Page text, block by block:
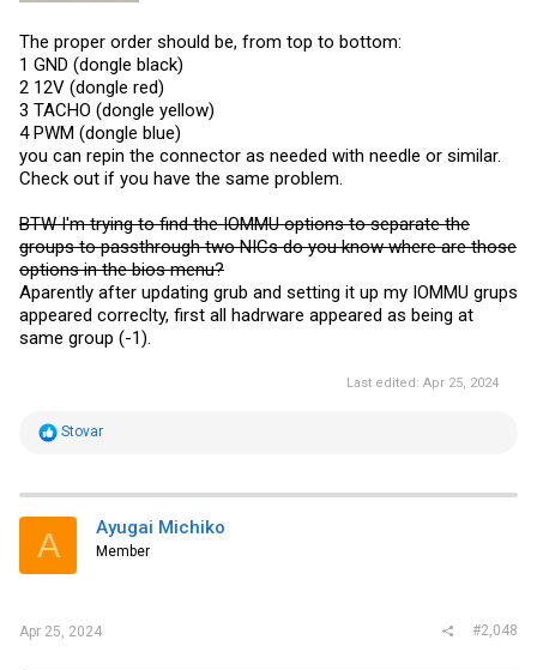
The proper order should be, from top to bottom:
1 GND (dongle black)
2 12V (dongle red)
3 TACHO (dongle yellow)
4 PWM (dongle blue)
you can repin the connector as needed with needle or similar.
Check out if you have the same problem.
BTW I'm trying to find the IOMMU options to separate the
groups to passthrough two NICs do you know where are those
options in the bios menu?
Aparently after updating grub and setting it up my IOMMU grups
appeared correclty, first all hadrware appeared as being at
same group (-1).
Last edited: Apr 25, 2024
R
t
i
s
Stovar
A Ayugai Michiko
Member
Apr 25, 2024 #2,048